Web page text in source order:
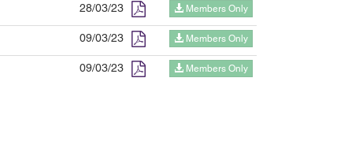
28/03/23 Members Only
09/03/23 Members Only
09/03/23 Members Only